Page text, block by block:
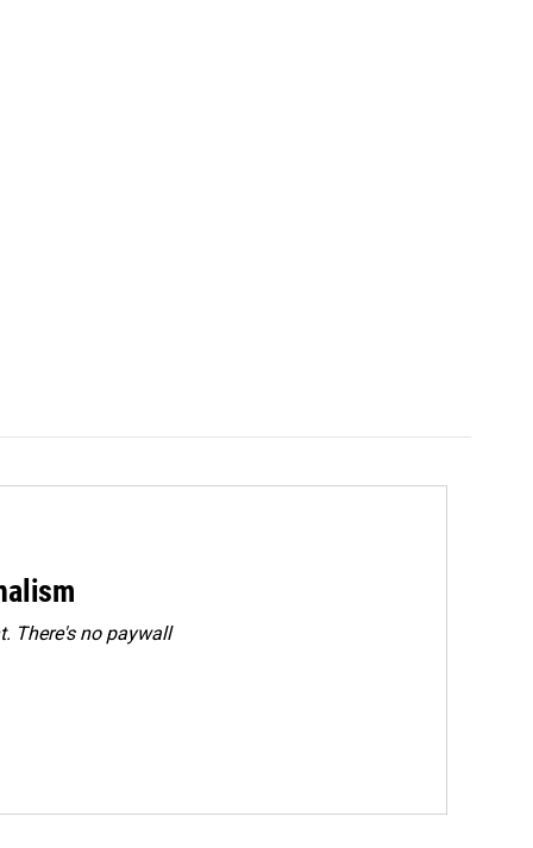
There's no paywall